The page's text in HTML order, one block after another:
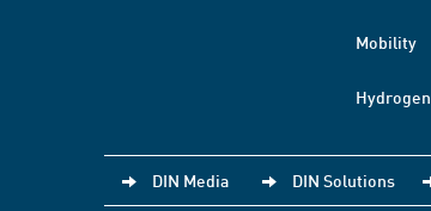
Mobility
Hydrogen
DIN Media DIN Solutions